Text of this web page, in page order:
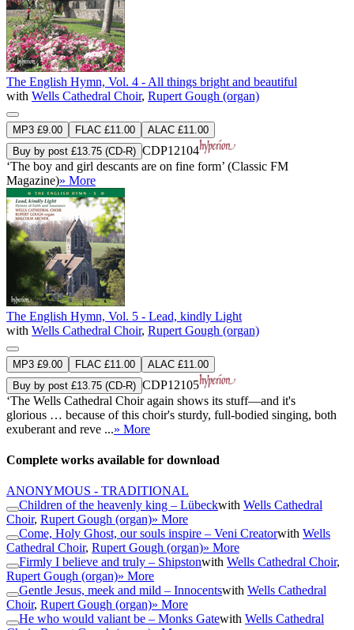
The English Hymn, Vol. 4 - All things bright and beautiful
with Wells Cathedral Choir, Rupert Gough (organ)
MP3 £9.00 FLAC £11.00
ALAC £11.00
Buy by post £13.75 (CD-R) CDP12104
‘The boy and girl descants are on fine form’ (Classic FM
Magazine)» More
The English Hymn, Vol. 5 - Lead, kindly Light
with Wells Cathedral Choir, Rupert Gough (organ)
MP3 £9.00 FLAC £11.00
ALAC £11.00
Buy by post £13.75 (CD-R) CDP12105
‘The Wells Cathedral Choir again shows its stuff—and it's
glorious … because of this choir's sturdy, full-bodied singing, both
exuberant and reve ...» More
Complete works available for download
ANONYMOUS - TRADITIONAL
Children of the heavenly king – Lübeckwith Wells Cathedral
Choir, Rupert Gough (organ)» More
Come, Holy Ghost, our souls inspire – Veni Creatorwith Wells
Cathedral Choir, Rupert Gough (organ)» More
Firmly I believe and truly – Shipstonwith Wells Cathedral Choir,
Rupert Gough (organ)» More
Gentle Jesus, meek and mild – Innocentswith Wells Cathedral
Choir, Rupert Gough (organ)» More
He who would valiant be – Monks Gatewith Wells Cathedral